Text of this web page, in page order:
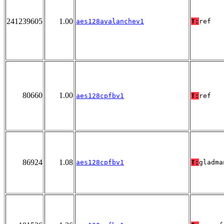
241239605 1.00 aes128avalanchev1 T: ref
80660 1.00 aes128cpfbv1 T: ref
86924 1.08 aes128cpfbv1 T: